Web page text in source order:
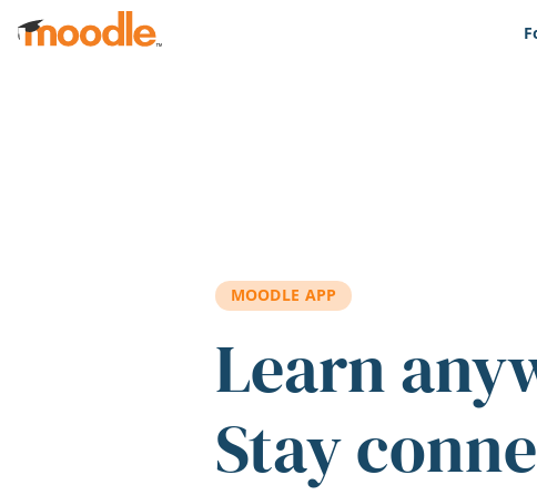
Skip to main content
MOODLE APP
Learn
Stay